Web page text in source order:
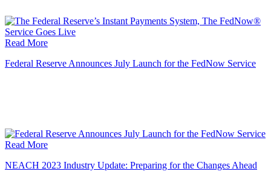
Read More
Federal Reserve Announces July Launch for the FedNow Service
Read More
NEACH 2023 Industry Update: Preparing for the Changes Ahead